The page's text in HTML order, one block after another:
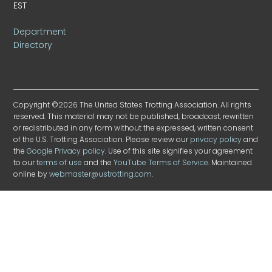
EST
Department
Directory
Copyright ©2026 The United States Trotting Association. All rights
reserved. This material may not be published, broadcast, rewritten
or redistributed in any form without the expressed, written consent
of the U.S. Trotting Association. Please review ourprivacy policyand
theGoogle Privacy policy. Use of this site signifies your agreement
to ourterms of use and theYouTube Terms of Service. Maintained
online bywebmaster@ustrotting.com.